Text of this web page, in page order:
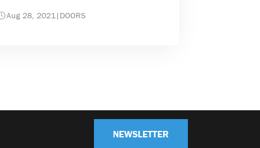
Aug 28, 2021| DOORS
NEWSLETTER